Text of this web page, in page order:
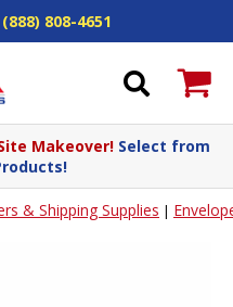
(888) 808-4651
Makeover! Select from
& Shipping Supplies |